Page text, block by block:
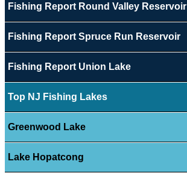
Fishing Report Round Valley Reservoir
Fishing Report Spruce Run Reservoir
Fishing Report Union Lake
Top NJ Fishing Lakes
Greenwood Lake
Lake Hopatcong